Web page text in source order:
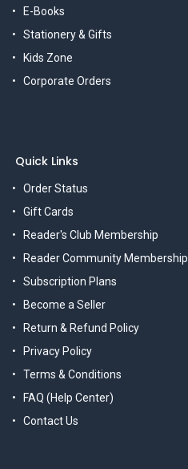
E-Books
Stationery & Gifts
Kids Zone
Corporate Orders
Quick Links
Order Status
Gift Cards
Reader's Club Membership
Reader Community Membership
Subscription Plans
Become a Seller
Return & Refund Policy
Privacy Policy
Terms & Conditions
FAQ (Help Center)
Contact Us